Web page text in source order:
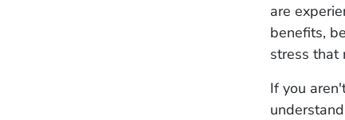
are
benefits,
stress that
If you